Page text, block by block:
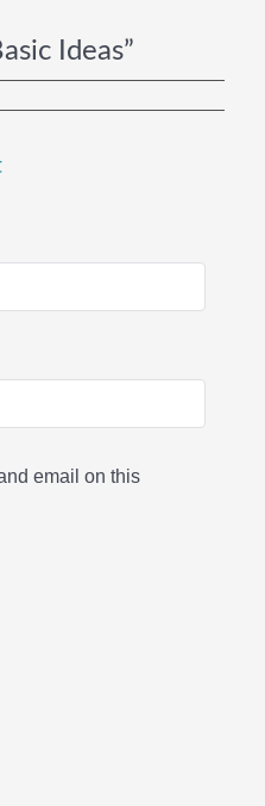
Ideas”
email on this